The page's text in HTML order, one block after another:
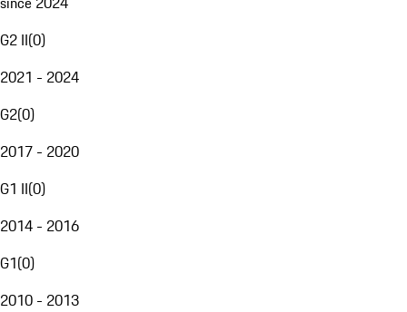
G2 II(0)
2021 - 2024
G2(0)
2017 - 2020
G1 II(0)
2014 - 2016
G1(0)
2010 - 2013